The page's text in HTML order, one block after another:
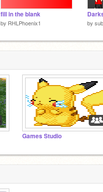
fill in the blank
by RHLPhoenix1 by
Games Studio